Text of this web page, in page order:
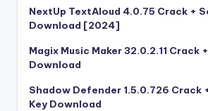
NextUp TextAloud 4.0.75 Crack +
Download [2024]
Magix Music Maker 32.0.2.11 Crack
Download
Shadow Defender 1.5.0.726 Crack
Key Download